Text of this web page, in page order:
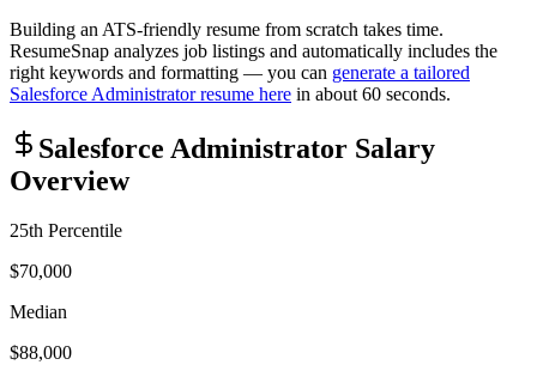
Building an ATS-friendly resume from scratch takes time.
ResumeSnap analyzes job listings and automatically includes the
right keywords and formatting — you can generate a tailored
Salesforce Administratorresume here in about 60 seconds.
Salesforce Administrator Salary
Overview
25th Percentile
$70,000
Median
$88,000